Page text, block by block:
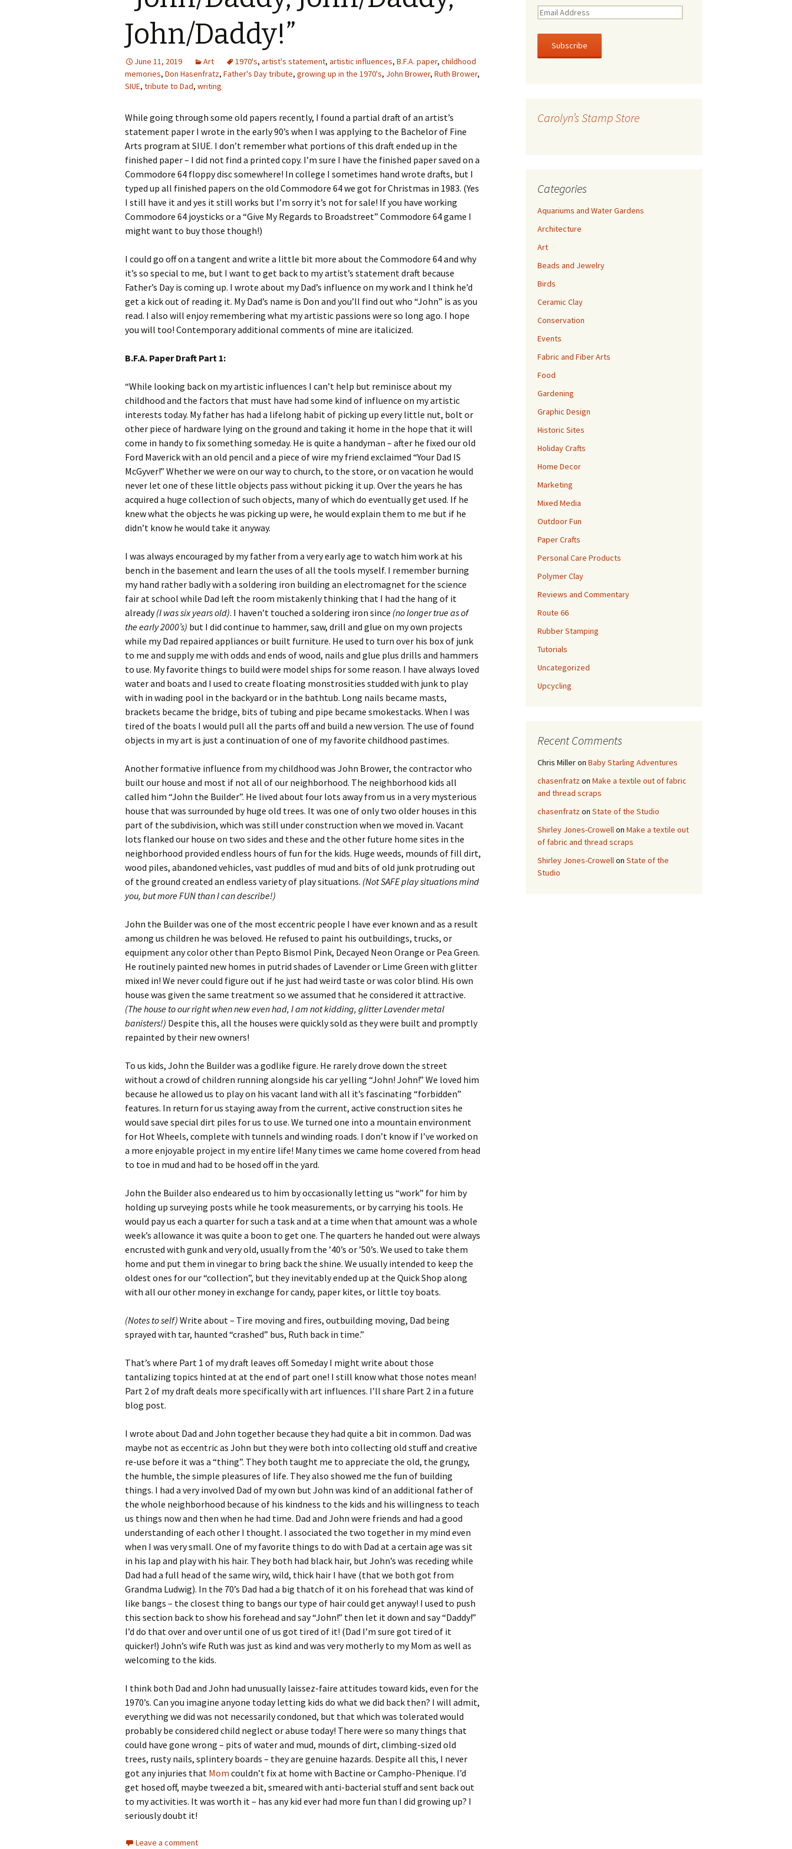
Rubber Stamping Ink
Pour Soaps and Other
Personal Care Products
Links
John/Daddy!”
June 11, 2019 Art 1970's, artist's statement, artistic influences, B.F.A. paper, childhood
memories, Don Hasenfratz, Father's Day tribute, growing up in the 1970's, John Brower, Ruth Brower,
SIUE, tribute to Dad, writing
While going through some old papers recently, I found a partial draft of an artist’s
statement paper I wrote in the early 90’s when I was applying to the Bachelor of Fine
Arts program at SIUE. I don’t remember what portions of this draft ended up in the
finished paper – I did not find a printed copy. I’m sure I have the finished paper saved on a
Commodore 64 floppy disc somewhere! In college I sometimes hand wrote drafts, but I
typed up all finished papers on the old Commodore 64 we got for Christmas in 1983. (Yes
I still have it and yes it still works but I’m sorry it’s not for sale! If you have working
Commodore 64 joysticks or a “Give My Regards to Broadstreet” Commodore 64 game I
might want to buy those though!)
I could go off on a tangent and write a little bit more about the Commodore 64 and why
it’s so special to me, but I want to get back to my artist’s statement draft because
Father’s Day is coming up. I wrote about my Dad’s influence on my work and I think he’d
get a kick out of reading it. My Dad’s name is Don and you’ll find out who “John” is as you
read. I also will enjoy remembering what my artistic passions were so long ago. I hope
you will too! Contemporary additional comments of mine are italicized.
B.F.A. Paper Draft Part 1:
“While looking back on my artistic influences I can’t help but reminisce about my
childhood and the factors that must have had some kind of influence on my artistic
interests today. My father has had a lifelong habit of picking up every little nut, bolt or
other piece of hardware lying on the ground and taking it home in the hope that it will
come in handy to fix something someday. He is quite a handyman – after he fixed our old
Ford Maverick with an old pencil and a piece of wire my friend exclaimed “Your Dad IS
McGyver!” Whether we were on our way to church, to the store, or on vacation he would
never let one of these little objects pass without picking it up. Over the years he has
acquired a huge collection of such objects, many of which do eventually get used. If he
knew what the objects he was picking up were, he would explain them to me but if he
didn’t know he would take it anyway.
I was always encouraged by my father from a very early age to watch him work at his
bench in the basement and learn the uses of all the tools myself. I remember burning
my hand rather badly with a soldering iron building an electromagnet for the science
fair at school while Dad left the room mistakenly thinking that I had the hang of it
already(I was six years old). I haven’t touched a soldering iron since (no longer true as of
the early 2000’s) but I did continue to hammer, saw, drill and glue on my own projects
while my Dad repaired appliances or built furniture. He used to turn over his box of junk
to me and supply me with odds and ends of wood, nails and glue plus drills and hammers
to use. My favorite things to build were model ships for some reason. I have always loved
water and boats and I used to create floating monstrosities studded with junk to play
with in wading pool in the backyard or in the bathtub. Long nails became masts,
brackets became the bridge, bits of tubing and pipe became smokestacks. When I was
tired of the boats I would pull all the parts off and build a new version. The use of found
objects in my art is just a continuation of one of my favorite childhood pastimes.
Another formative influence from my childhood was John Brower, the contractor who
built our house and most if not all of our neighborhood. The neighborhood kids all
called him “John the Builder”. He lived about four lots away from us in a very mysterious
house that was surrounded by huge old trees. It was one of only two older houses in this
part of the subdivision, which was still under construction when we moved in. Vacant
lots flanked our house on two sides and these and the other future home sites in the
neighborhood provided endless hours of fun for the kids. Huge weeds, mounds of fill dirt,
wood piles, abandoned vehicles, vast puddles of mud and bits of old junk protruding out
of the ground created an endless variety of play situations. (Not SAFE play situations mind
you, but more FUN than I can describe!)
John the Builder was one of the most eccentric people I have ever known and as a result
among us children he was beloved. He refused to paint his outbuildings, trucks, or
equipment any color other than Pepto Bismol Pink, Decayed Neon Orange or Pea Green.
He routinely painted new homes in putrid shades of Lavender or Lime Green with glitter
mixed in! We never could figure out if he just had weird taste or was color blind. His own
house was given the same treatment so we assumed that he considered it attractive.
(The house to our right when new even had, I am not kidding, glitter Lavender metal
banisters!) Despite this, all the houses were quickly sold as they were built and promptly
repainted by their new owners!
To us kids, John the Builder was a godlike figure. He rarely drove down the street
without a crowd of children running alongside his car yelling “John! John!” We loved him
because he allowed us to play on his vacant land with all it’s fascinating “forbidden”
features. In return for us staying away from the current, active construction sites he
would save special dirt piles for us to use. We turned one into a mountain environment
for Hot Wheels, complete with tunnels and winding roads. I don’t know if I’ve worked on
a more enjoyable project in my entire life! Many times we came home covered from head
to toe in mud and had to be hosed off in the yard.
John the Builder also endeared us to him by occasionally letting us “work” for him by
holding up surveying posts while he took measurements, or by carrying his tools. He
would pay us each a quarter for such a task and at a time when that amount was a whole
week’s allowance it was quite a boon to get one. The quarters he handed out were always
encrusted with gunk and very old, usually from the ’40’s or ’50’s. We used to take them
home and put them in vinegar to bring back the shine. We usually intended to keep the
oldest ones for our “collection”, but they inevitably ended up at the Quick Shop along
with all our other money in exchange for candy, paper kites, or little toy boats.
(Notes to self) Write about – Tire moving and fires, outbuilding moving, Dad being
sprayed with tar, haunted “crashed” bus, Ruth back in time.”
That’s where Part 1 of my draft leaves off. Someday I might write about those
tantalizing topics hinted at at the end of part one! I still know what those notes mean!
Part 2 of my draft deals more specifically with art influences. I’ll share Part 2 in a future
blog post.
I wrote about Dad and John together because they had quite a bit in common. Dad was
maybe not as eccentric as John but they were both into collecting old stuff and creative
re-use before it was a “thing”. They both taught me to appreciate the old, the grungy,
the humble, the simple pleasures of life. They also showed me the fun of building
things. I had a very involved Dad of my own but John was kind of an additional father of
the whole neighborhood because of his kindness to the kids and his willingness to teach
us things now and then when he had time. Dad and John were friends and had a good
understanding of each other I thought. I associated the two together in my mind even
when I was very small. One of my favorite things to do with Dad at a certain age was sit
in his lap and play with his hair. They both had black hair, but John’s was receding while
Dad had a full head of the same wiry, wild, thick hair I have (that we both got from
Grandma Ludwig). In the 70’s Dad had a big thatch of it on his forehead that was kind of
like bangs – the closest thing to bangs our type of hair could get anyway! I used to push
this section back to show his forehead and say “John!” then let it down and say “Daddy!”
I’d do that over and over until one of us got tired of it! (Dad I’m sure got tired of it
quicker!) John’s wife Ruth was just as kind and was very motherly to my Mom as well as
welcoming to the kids.
I think both Dad and John had unusually laissez-faire attitudes toward kids, even for the
1970’s. Can you imagine anyone today letting kids do what we did back then? I will admit,
everything we did was not necessarily condoned, but that which was tolerated would
probably be considered child neglect or abuse today! There were so many things that
could have gone wrong – pits of water and mud, mounds of dirt, climbing-sized old
trees, rusty nails, splintery boards – they are genuine hazards. Despite all this, I never
got any injuries that Mom couldn’t fix at home with Bactine or Campho-Phenique. I’d
get hosed off, maybe tweezed a bit, smeared with anti-bacterial stuff and sent back out
to my activities. It was worth it – has any kid ever had more fun than I did growing up? I
seriously doubt it!
Leave a comment
E
a
l
e
Carolyn’s Stamp Store
Categories
Aquariums and Water Gardens
Architecture
Art
Beads and Jewelry
Birds
Ceramic Clay
Conservation
Events
Fabric and Fiber Arts
Food
Gardening
Graphic Design
Historic Sites
Holiday Crafts
Home Decor
Marketing
Mixed Media
Outdoor Fun
Paper Crafts
Personal Care Products
Polymer Clay
Reviews and Commentary
Route 66
Rubber Stamping
Tutorials
Uncategorized
Upcycling
Recent Comments
Chris Milleron Baby Starling Adventures
chasenfratzon Make a textile out of fabric
and thread scraps
chasenfratzon State of the Studio
Shirley Jones-Crowellon Make a textile out
of fabric and thread scraps
Shirley Jones-Crowellon State of the
Studio